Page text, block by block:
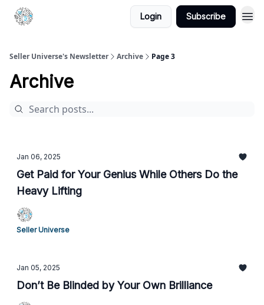
Login Subscribe
Seller Universe's Newsletter Archive Page 3
Archive
Jan 06, 2025
Get Paid for Your Genius While Others Do the
Heavy Lifting
Seller Universe
Jan 05, 2025
Don’t Be Blinded by Your Own Brilliance